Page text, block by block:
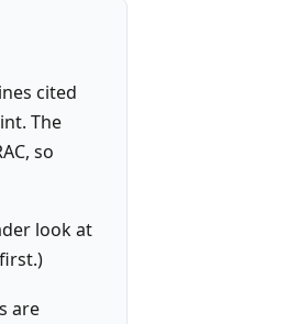
cited
The
so
look at
are